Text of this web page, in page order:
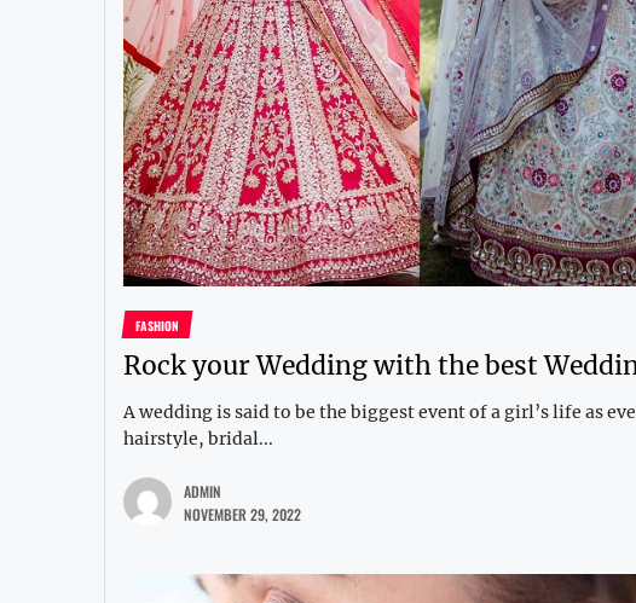
FASHION
Rock your Wedding with the best
A wedding is said to be the biggest event of a girl’s life as
hairstyle, bridal...
ADMIN
NOVEMBER 29, 2022